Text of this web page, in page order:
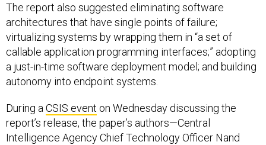
The report also suggested eliminating software
architectures that have single points of failure;
virtualizing systems by wrapping them in “a set of
callable application programming interfaces;” adopting
a just-in-time software deployment model; and building
autonomy into endpoint systems.
During aCSIS event on Wednesday discussing the
report’s release, the paper’s authors—Central
Intelligence Agency Chief Technology Officer Nand